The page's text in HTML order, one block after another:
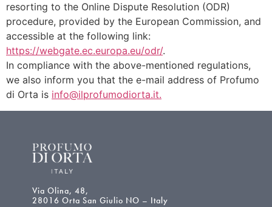
resorting to the Online Dispute Resolution (ODR)
procedure, provided by the European Commission, and
accessible at the following link:
https://webgate.ec.europa.eu/odr/.
In compliance with the above-mentioned regulations,
we also inform you that the e-mail address of Profumo
di Orta is info@ilprofumodiorta.it.
Via Olina, 48,
28016 Orta San Giulio NO – Italy